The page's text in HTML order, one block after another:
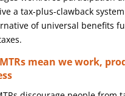
a tax-plus-clawback
of universal benefits
mean we work,